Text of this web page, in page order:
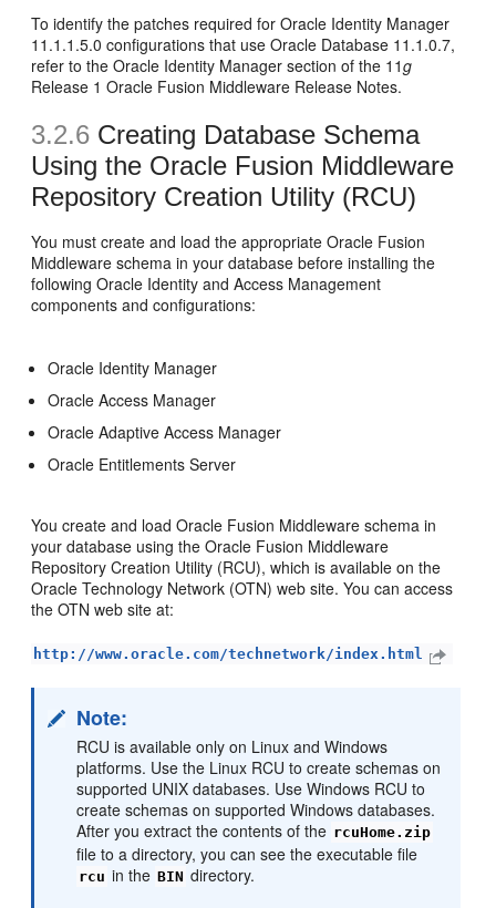
To identify the patches required for Oracle Identity Manager
11.1.1.5.0 configurations that use Oracle Database 11.1.0.7,
refer to the Oracle Identity Manager section of the 11g
Release 1 Oracle Fusion Middleware Release Notes.
3.2.6 Creating Database Schema
Using the Oracle Fusion Middleware
Repository Creation Utility (RCU)
You must create and load the appropriate Oracle Fusion
Middleware schema in your database before installing the
following Oracle Identity and Access Management
components and configurations:
Oracle Identity Manager
Oracle Access Manager
Oracle Adaptive Access Manager
Oracle Entitlements Server
You create and load Oracle Fusion Middleware schema in
your database using the Oracle Fusion Middleware
Repository Creation Utility (RCU), which is available on the
Oracle Technology Network (OTN) web site. You can access
the OTN web site at:
http://www.oracle.com/technetwork/index.html
Note:
RCU is available only on Linux and Windows
platforms. Use the Linux RCU to create schemas on
supported UNIX databases. Use Windows RCU to
create schemas on supported Windows databases.
After you extract the contents of the rcuHome.zip
file to a directory, you can see the executable file
rcu in the BIN directory.